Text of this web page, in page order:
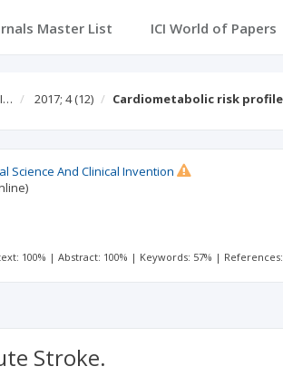
Master List ICI World of Papers
2017; 4(12) Cardiometabolic risk
Science And Clinical Invention
100% |Abstract: 100% | Keywords: 57% | References:
Stroke.